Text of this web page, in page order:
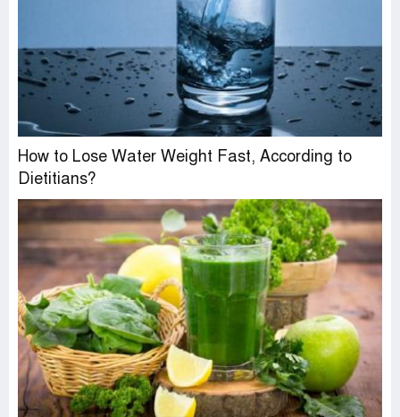
How to Lose Water Weight Fast, According to
Dietitians?